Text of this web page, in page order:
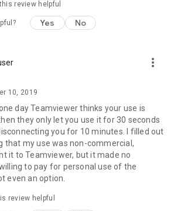
review helpful
Yes No
more_vert
10, 2019
day Teamviewer thinks your use is
they only let you use it for 30 seconds
you for 10 minutes. I filled out
that my use was non-commercial,
it to Teamviewer, but it made no
to pay for personal use of the
even an option.
review helpful